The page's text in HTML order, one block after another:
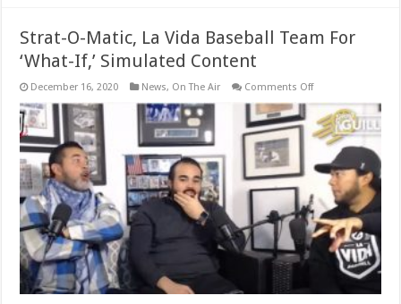
Strat-O-Matic, La Vida Baseball Team For
‘What-If,’ Simulated Content
December 16, 2020 News, On The Air Comments Offon
O-
Matic,
La
Vida
Baseball
Team
‘What-
If,’
Simulated
Content